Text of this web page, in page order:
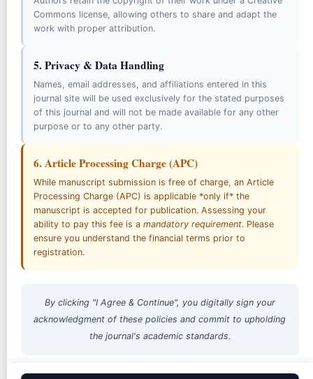
Commons license, allowing others to share and adapt the
work with proper attribution.
5. Privacy & Data Handling
Names, email addresses, and affiliations entered in this
journal site will be used exclusively for the stated purposes
of this journal and will not be made available for any other
purpose or to any other party.
6. Article Processing Charge (APC)
While manuscript submission is free of charge, an Article
Processing Charge (APC) is applicable *only if* the
manuscript is accepted for publication. Assessing your
ability to pay this fee is a mandatory requirement. Please
ensure you understand the financial terms prior to
registration.
By clicking "I Agree & Continue", you digitally sign your
acknowledgment of these policies and commit to upholding
the journal's academic standards.
Copyright & Licensing
Artificial Intelligence (AI) Policy
Archiving Policy
Journal Revenue Policy
Collaborated With
Cited in Scopus